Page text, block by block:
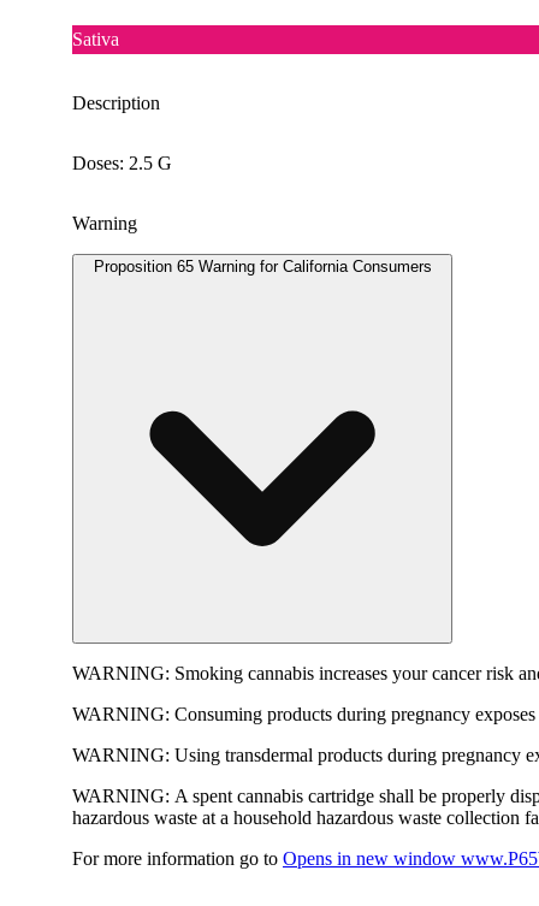
Sativa
Description
Doses: 2.5 G
Warning
Proposition 65 Warning for California Consumers
WARNING: Smoking cannabis increases your cancer risk
WARNING: Consuming products during pregnancy
WARNING: Using transdermal products during pregnancy
WARNING: A spent cannabis cartridge shall be properly
hazardous waste at a household hazardous waste collection
For more information go to Opens in new window